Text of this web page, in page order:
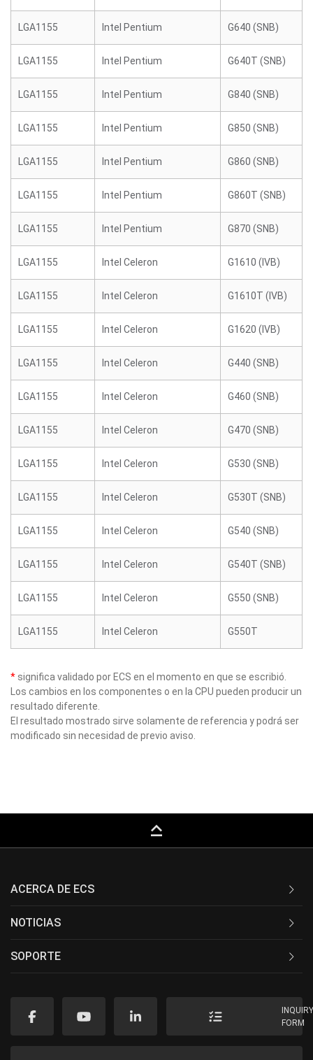
LGA1155 Intel Pentium G640 (SNB)
LGA1155 Intel Pentium G640T (SNB)
LGA1155 Intel Pentium G840 (SNB)
LGA1155 Intel Pentium G850 (SNB)
LGA1155 Intel Pentium G860 (SNB)
LGA1155 Intel Pentium G860T (SNB)
LGA1155 Intel Pentium G870 (SNB)
LGA1155 Intel Celeron G1610 (IVB)
LGA1155 Intel Celeron G1610T (IVB)
LGA1155 Intel Celeron G1620 (IVB)
LGA1155 Intel Celeron G440 (SNB)
LGA1155 Intel Celeron G460 (SNB)
LGA1155 Intel Celeron G470 (SNB)
LGA1155 Intel Celeron G530 (SNB)
LGA1155 Intel Celeron G530T (SNB)
LGA1155 Intel Celeron G540 (SNB)
LGA1155 Intel Celeron G540T (SNB)
LGA1155 Intel Celeron G550 (SNB)
LGA1155 Intel Celeron G550T
* significa validado por ECS en el momento en que se escribió.
Los cambios en los componentes o en la CPU pueden producir un
resultado diferente.
El resultado mostrado sirve solamente de referencia y podrá ser
modificado sin necesidad de previo aviso.
keyboard_capslock
ACERCA DE ECS
NOTICIAS
SOPORTE
FORM